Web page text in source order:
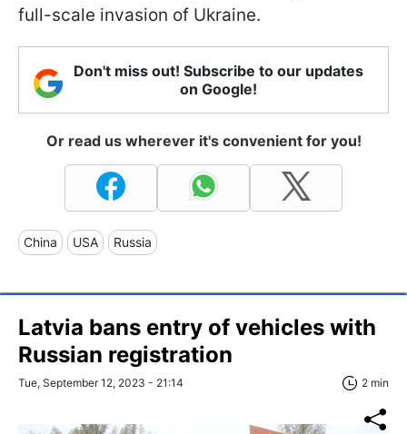
full-scale invasion of Ukraine.
Don't miss out! Subscribe to our updates
on Google!
Or read us wherever it's convenient for you!
China USA Russia
Latvia bans entry of vehicles with
Russian registration
Tue, September 12, 2023 - 21:14 2 min